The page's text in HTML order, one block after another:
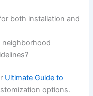
both installation and
neighborhood
Ultimate Guide to
options.